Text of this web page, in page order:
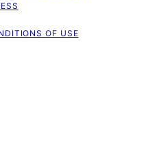
OF USE